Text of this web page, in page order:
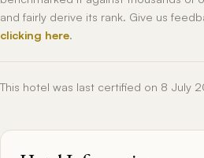
and fairly derive its rank. Give us
clicking here.
This hotel was last certified on 8 July